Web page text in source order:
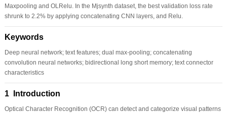
Maxpooling and OLRelu. In the Mjsynth dataset, the best validation loss rate
shrunk to 2.2% by applying concatenating CNN layers, and Relu.
Keywords
Deep neural network; text features; dual max-pooling; concatenating
convolution neural networks; bidirectional long short memory; text connector
characteristics
1 Introduction
Optical Character Recognition (OCR) can detect and categorize visual patterns